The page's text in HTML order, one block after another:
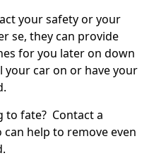
your safety or your
se, they can provide
for you later on down
your car on or have your
to fate? Contact a
help to remove even